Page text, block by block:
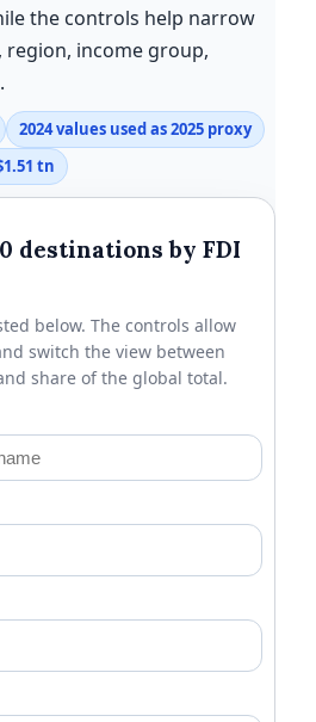
the controls help narrow
region, income group,
2024 values used as 2025 proxy
tn
destinations by FDI
below. The controls allow
switch the view between
share of the global total.